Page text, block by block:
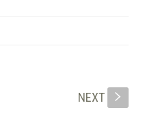
NEXT s